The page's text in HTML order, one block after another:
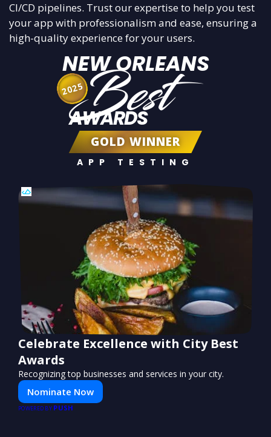
CI/CD pipelines. Trust our expertise to help you test
your app with professionalism and ease, ensuring a
high-quality experience for your users.
NEW ORLEANS
Best
AWARDS
GOLD WINNER
APP TESTING
2025
Celebrate Excellence with City Best
Awards
Recognizing top businesses and services in your city.
Nominate Now
POWERED BY PUSH